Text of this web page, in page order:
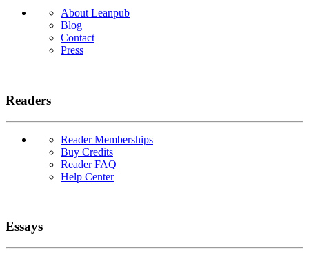
About Leanpub
Blog
Contact
Press
Readers
Reader Memberships
Buy Credits
Reader FAQ
Help Center
Essays